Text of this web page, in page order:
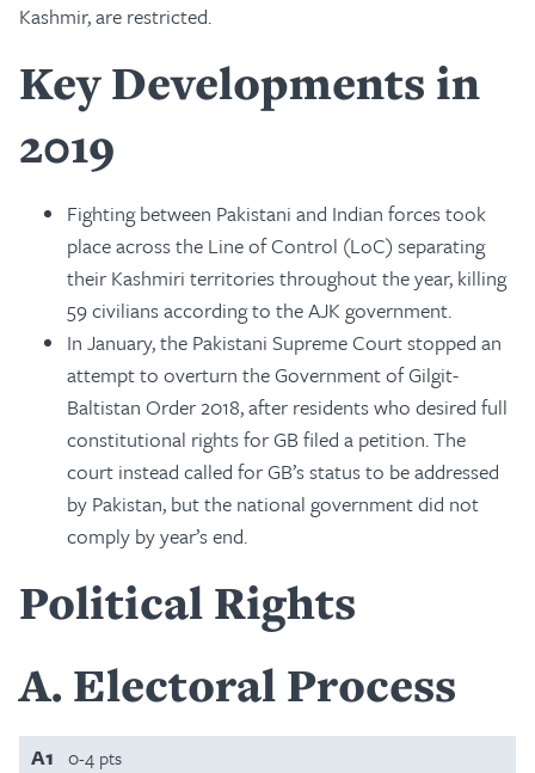
Kashmir, are restricted.
Key Developments in
2019
Fighting between Pakistani and Indian forces took
place across the Line of Control (LoC) separating
their Kashmiri territories throughout the year, killing
59 civilians according to the AJK government.
In January, the Pakistani Supreme Court stopped an
attempt to overturn the Government of Gilgit-
Baltistan Order 2018, after residents who desired full
constitutional rights for GB filed a petition. The
court instead called for GB’s status to be addressed
by Pakistan, but the national government did not
comply by year’s end.
Political Rights
A Electoral Process
A1 0-4 pts